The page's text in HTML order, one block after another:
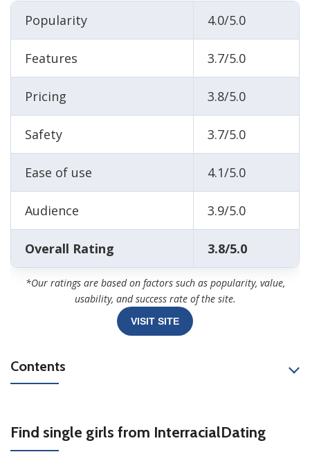
Popularity 4.0/5.0
Features 3.7/5.0
Pricing 3.8/5.0
Safety 3.7/5.0
Ease of use 4.1/5.0
Audience 3.9/5.0
Overall Rating 3.8/5.0
*Our ratings are based on factors such as popularity, value,
usability, and success rate of the site.
VISIT SITE
Contents
Find single girls from InterracialDating